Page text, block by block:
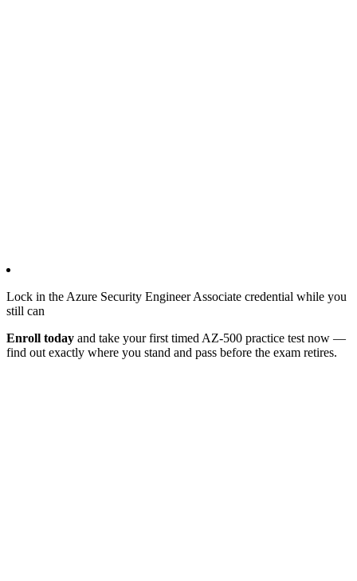
Lock in the Azure Security Engineer Associate credential while you
still can
Enroll today and take your first timed AZ-500 practice test now —
find out exactly where you stand and pass before the exam retires.